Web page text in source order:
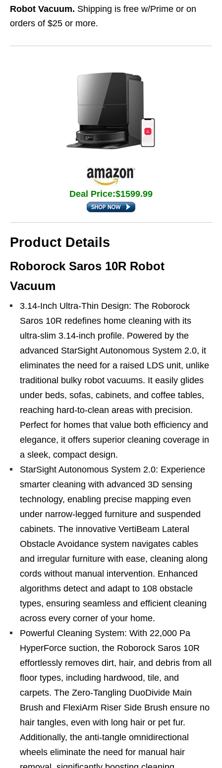
Robot Vacuum. Shipping is free w/Prime or on
orders of $25 or more.
Deal Price:$1599.99
Product Details
Roborock Saros 10R Robot
Vacuum
3.14-Inch Ultra-Thin Design: The Roborock
Saros 10R redefines home cleaning with its
ultra-slim 3.14-inch profile. Powered by the
advanced StarSight Autonomous System 2.0, it
eliminates the need for a raised LDS unit, unlike
traditional bulky robot vacuums. It easily glides
under beds, sofas, cabinets, and coffee tables,
reaching hard-to-clean areas with precision.
Perfect for homes that value both efficiency and
elegance, it offers superior cleaning coverage in
a sleek, compact design.
StarSight Autonomous System 2.0: Experience
smarter cleaning with advanced 3D sensing
technology, enabling precise mapping even
under narrow-legged furniture and suspended
cabinets. The innovative VertiBeam Lateral
Obstacle Avoidance system navigates cables
and irregular furniture with ease, cleaning along
cords without manual intervention. Enhanced
algorithms detect and adapt to 108 obstacle
types, ensuring seamless and efficient cleaning
across every corner of your home.
Powerful Cleaning System: With 22,000 Pa
HyperForce suction, the Roborock Saros 10R
effortlessly removes dirt, hair, and debris from all
floor types, including hardwood, tile, and
carpets. The Zero-Tangling DuoDivide Main
Brush and FlexiArm Riser Side Brush ensure no
hair tangles, even with long hair or pet fur.
Additionally, the anti-tangle omnidirectional
wheels eliminate the need for manual hair